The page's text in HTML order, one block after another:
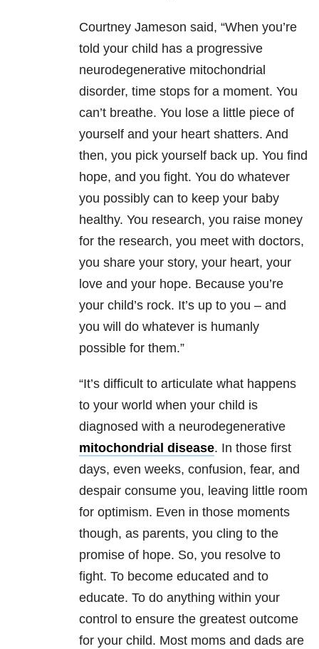
Courtney Jameson said, “When you’re
told your child has a progressive
neurodegenerative mitochondrial
disorder, time stops for a moment. You
can’t breathe. You lose a little piece of
yourself and your heart shatters. And
then, you pick yourself back up. You find
hope, and you fight. You do whatever
you possibly can to keep your baby
healthy. You research, you raise money
for the research, you meet with doctors,
you share your story, your heart, your
love and your hope. Because you’re
your child’s rock. It’s up to you – and
you will do whatever is humanly
possible for them.”
“It’s difficult to articulate what happens
to your world when your child is
diagnosed with a neurodegenerative
mitochondrial disease. In those first
days, even weeks, confusion, fear, and
despair consume you, leaving little room
for optimism. Even in those moments
though, as parents, you cling to the
promise of hope. So, you resolve to
fight. To become educated and to
educate. To do anything within your
control to ensure the greatest outcome
for your child. Most moms and dads are